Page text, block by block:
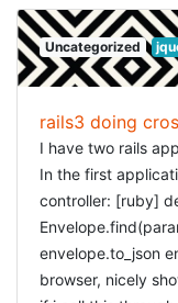
:rows: for
:columns: for
defaults to 40
:data: for
array of id-
ok'], [3,
not
EDIT
[ruby] < %=
Uncategorized
rails3 doing
I have two rails
In the first
controller: [ruby]
envelope.to_json
browser, nicely